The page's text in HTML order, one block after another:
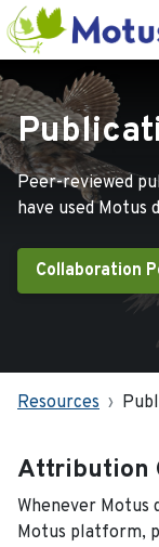
Peer-reviewed
have used Motus
Collaboration
Resources
Attribution
Whenever Motus
Motus platform,